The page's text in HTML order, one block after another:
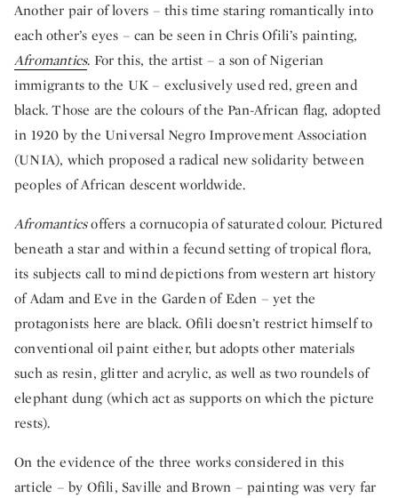
Another pair of lovers – this time staring romantically into
each other’s eyes – can be seen in Chris Ofili’s painting,
Afromantics. For this, the artist – a son of Nigerian
immigrants to the UK – exclusively used red, green and
black. Those are the colours of the Pan-African flag, adopted
in 1920 by the Universal Negro Improvement Association
(UNIA), which proposed a radical new solidarity between
peoples of African descent worldwide.
Afromanticsoffers a cornucopia of saturated colour. Pictured
beneath a star and within a fecund setting of tropical flora,
its subjects call to mind depictions from western art history
of Adam and Eve in the Garden of Eden – yet the
protagonists here are black. Ofili doesn’t restrict himself to
conventional oil paint either, but adopts other materials
such as resin, glitter and acrylic, as well as two roundels of
elephant dung (which act as supports on which the picture
rests).
On the evidence of the three works considered in this
article – by Ofili, Saville and Brown – painting was very far